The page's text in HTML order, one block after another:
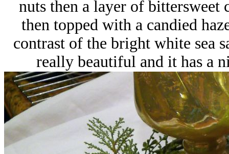
nuts then a layer of bittersweet
then topped with a candied
contrast of the bright white sea
really beautiful and it has a